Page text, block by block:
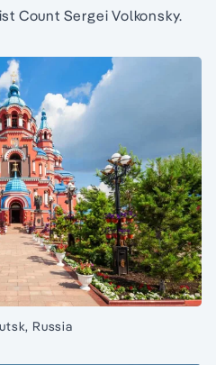
Count Sergei Volkonsky.
Russia